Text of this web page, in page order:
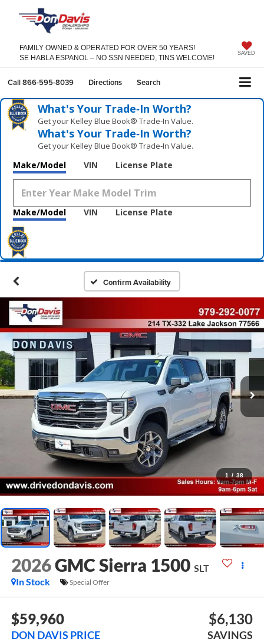
FAMILY OWNED & OPERATED FOR OVER 50 YEARS!
SE HABLA ESPANOL – NO SSN NEEDED, TINS WELCOME!
SAVED
Call866-595-8039 Directions Search
What's Your Trade‑In Worth?
Get your Kelley Blue Book® Trade‑In Value.
What's Your Trade‑In Worth?
Get your Kelley Blue Book® Trade‑In Value.
Make/Model VIN License Plate
Make/Model VIN License Plate
Confirm Availability
1 / 38
2026GMC Sierra 1500 SLT
In Stock
Special Offer
$59,960
DON DAVIS PRICE
$6,130
SAVINGS